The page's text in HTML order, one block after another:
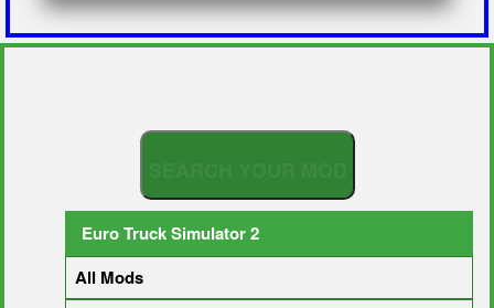
Euro Truck Simulator 2
All Mods